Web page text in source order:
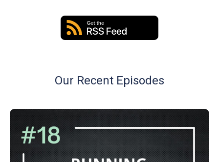
Our Recent Episodes